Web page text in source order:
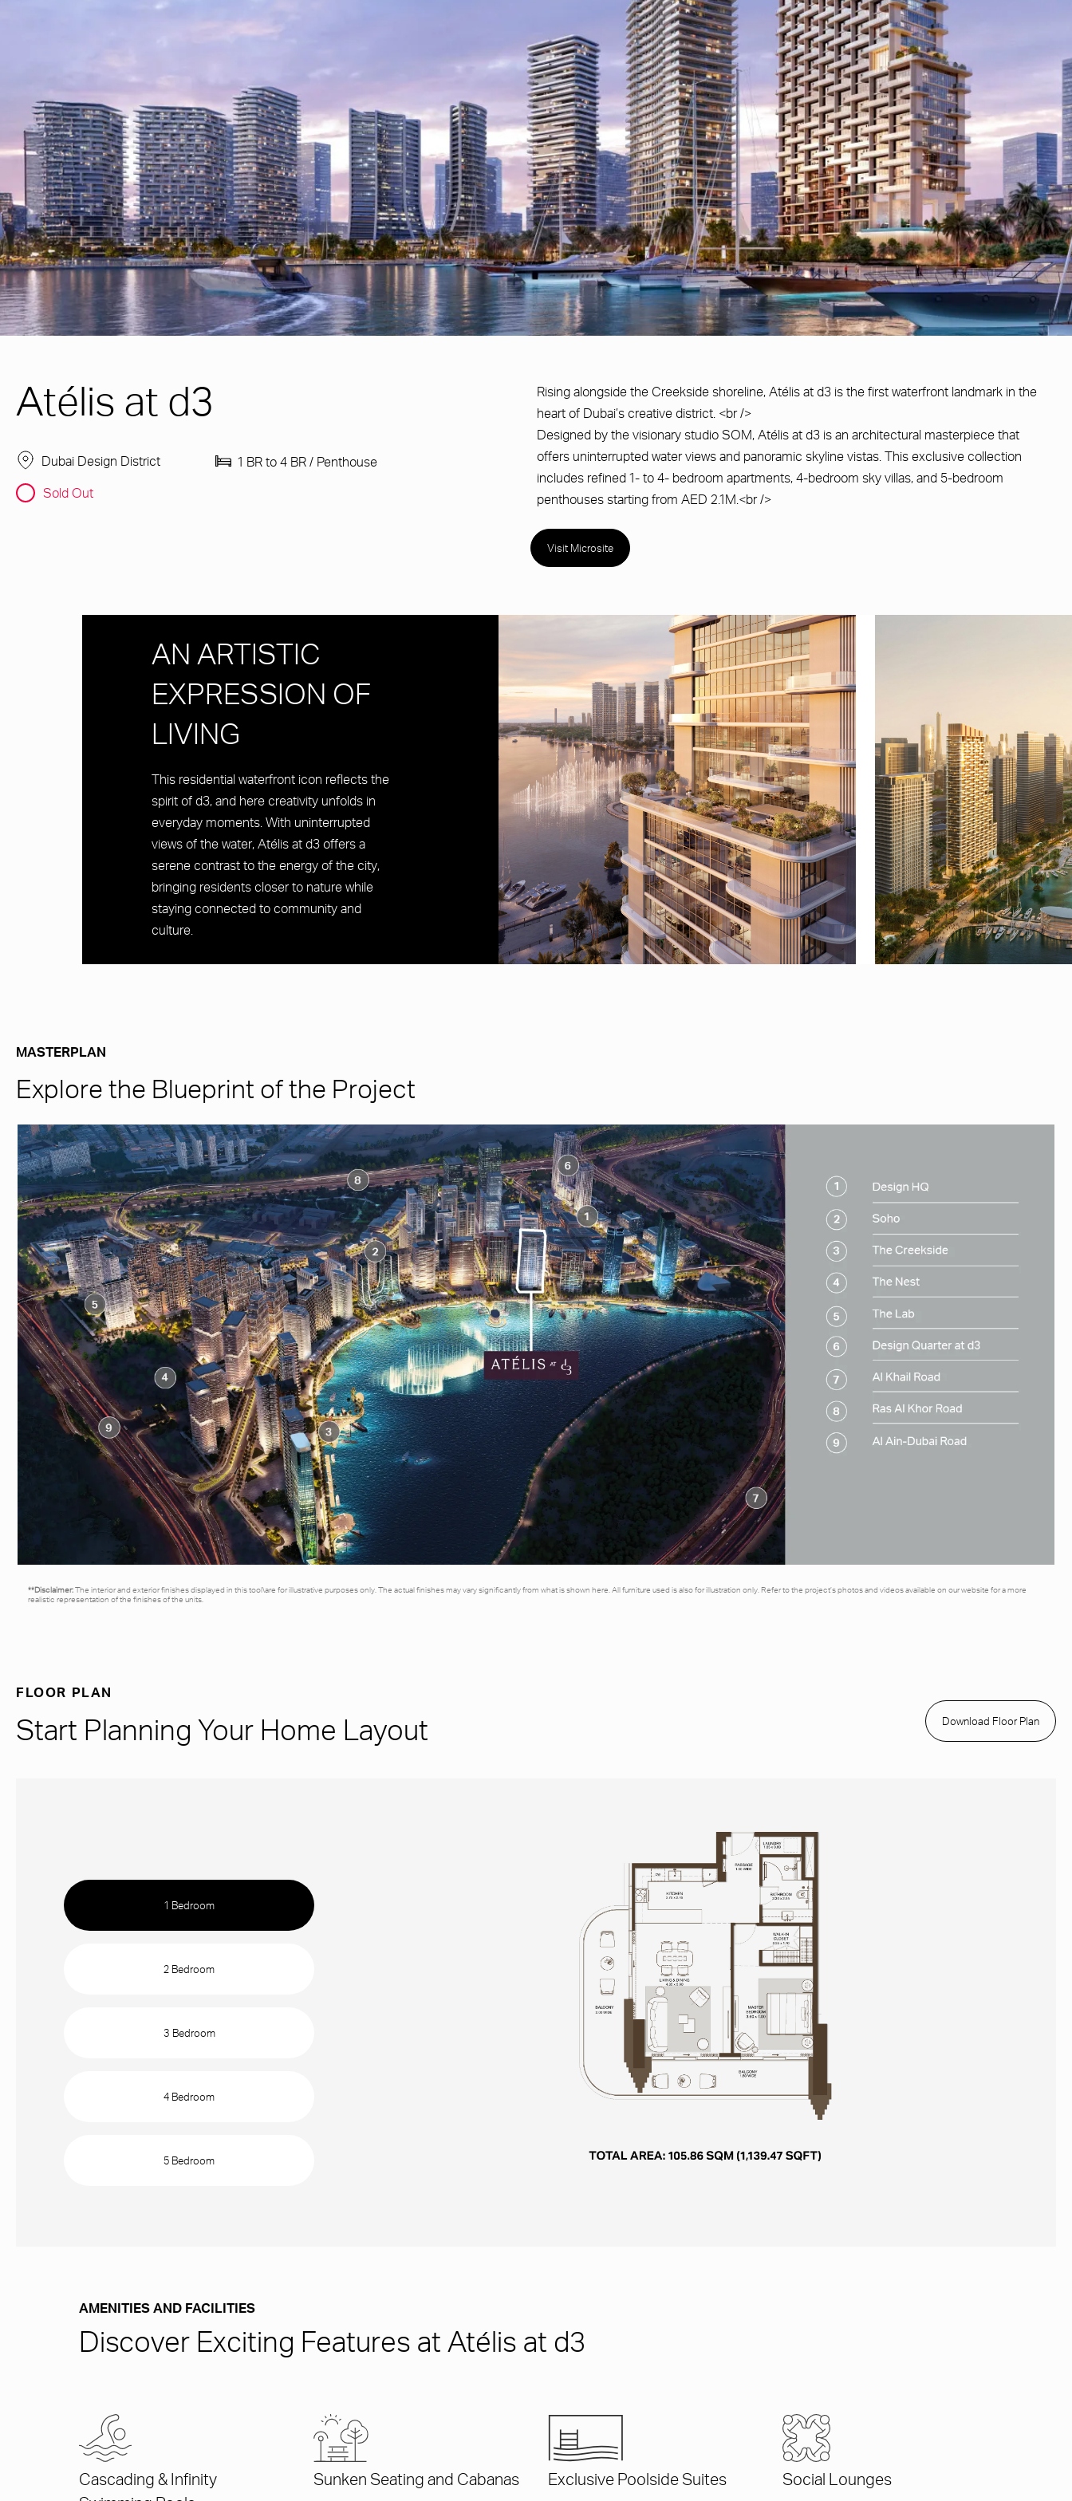
Atélis at d3
Dubai Design District
1 BR to 4 BR / Penthouse
Sold Out
Rising alongside the Creekside shoreline, Atélis at d3 is the first waterfront landmark in the
heart of Dubai’s creative district. <br />
Designed by the visionary studio SOM, Atélis at d3 is an architectural masterpiece that
offers uninterrupted water views and panoramic skyline vistas. This exclusive collection
includes refined 1- to 4- bedroom apartments, 4-bedroom sky villas, and 5-bedroom
penthouses starting from AED 2.1M.<br />
Visit Microsite
AN ARTISTIC
EXPRESSION OF
LIVING
This residential waterfront icon reflects the
spirit of d3, and here creativity unfolds in
everyday moments. With uninterrupted
views of the water, Atélis at d3 offers a
serene contrast to the energy of the city,
bringing residents closer to nature while
staying connected to community and
culture.
MASTERPLAN
Explore the Blueprint of the Project
**Disclaimer:The interior and exterior finishes displayed in this tool\are for illustrative purposes only. The actual finishes may vary significantly from what is shown here. All furniture used is also for illustration only. Refer to the project’s photos and videos available on our website for a more
realistic representation of the finishes of the units.
FLOOR PLAN
Start Planning Your Home Layout Download Floor Plan
1 Bedroom
2 Bedroom
3 Bedroom
4 Bedroom
5 Bedroom
AMENITIES AND FACILITIES
Discover Exciting Features at Atélis at d3
Cascading & Infinity
Sunken Seating and Cabanas Exclusive Poolside Suites Social Lounges